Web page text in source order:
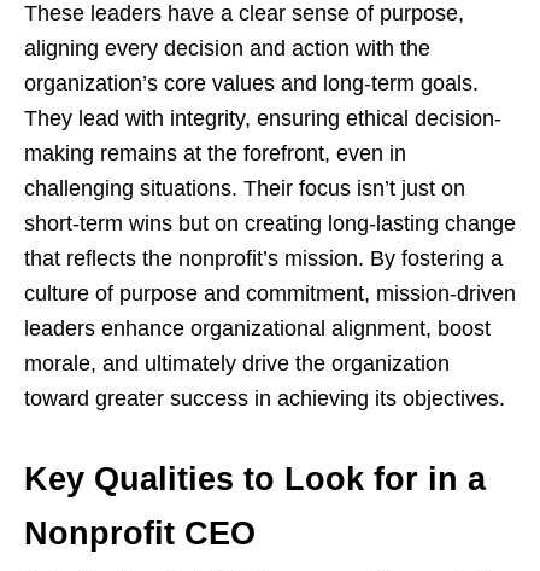
These leaders have a clear sense of purpose,
aligning every decision and action with the
organization’s core values and long-term goals.
They lead with integrity, ensuring ethical decision-
making remains at the forefront, even in
challenging situations. Their focus isn’t just on
short-term wins but on creating long-lasting change
that reflects the nonprofit’s mission. By fostering a
culture of purpose and commitment, mission-driven
leaders enhance organizational alignment, boost
morale, and ultimately drive the organization
toward greater success in achieving its objectives.
Key Qualities to Look for in a
Nonprofit CEO